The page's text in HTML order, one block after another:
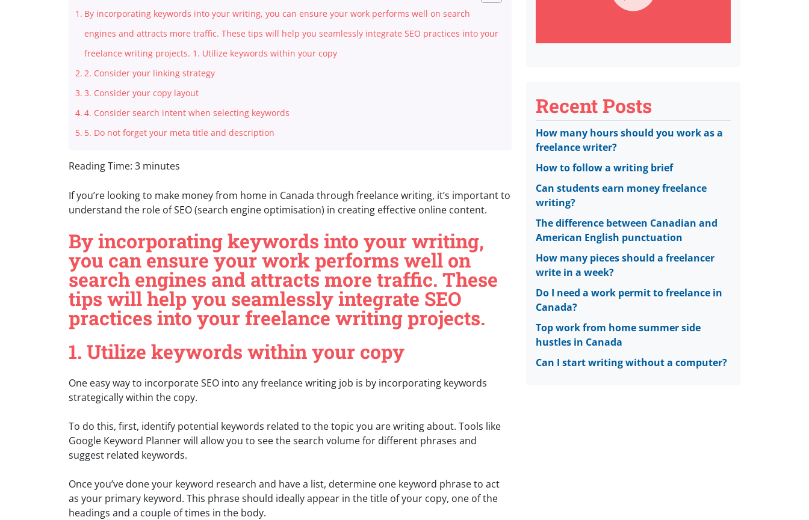
By incorporating keywords into your writing, you can ensure your work performs well on search
engines and attracts more traffic. These tips will help you seamlessly integrate SEO practices into your
freelance writing projects. 1. Utilize keywords within your copy
2. Consider your linking strategy
3. Consider your copy layout
4. Consider search intent when selecting keywords
5. Do not forget your meta title and description
Reading Time: 3 minutes
If you’re looking to make money from home in Canada through freelance writing, it’s important to
understand the role of SEO (search engine optimisation) in creating effective online content.
By incorporating keywords into your writing,
you can ensure your work performs well on
search engines and attracts more traffic. These
tips will help you seamlessly integrate SEO
practices into your freelance writing projects.
1. Utilize keywords within your copy
One easy way to incorporate SEO into any freelance writing job is by incorporating keywords
strategically within the copy.
To do this, first, identify potential keywords related to the topic you are writing about. Tools like
Google Keyword Planner will allow you to see the search volume for different phrases and
suggest related keywords.
Once you’ve done your keyword research and have a list, determine one keyword phrase to act
as your primary keyword. This phrase should ideally appear in the title of your copy, one of the
headings and a couple of times in the body.
Recent Posts
How many hours should you work as a
freelance writer?
How to follow a writing brief
Can students earn money freelance
writing?
The difference between Canadian and
American English punctuation
How many pieces should a freelancer
write in a week?
Do I need a work permit to freelance in
Canada?
Top work from home summer side
hustles in Canada
Can I start writing without a computer?